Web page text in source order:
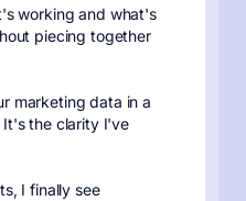
working and what's
piecing together
marketing data in a
It's the clarity I've
I finally see